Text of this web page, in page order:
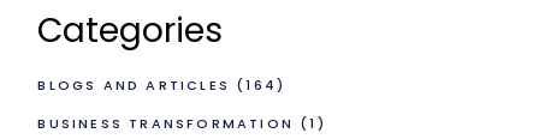
Categories
BLOGS AND ARTICLES (164)
BUSINESS TRANSFORMATION (1)